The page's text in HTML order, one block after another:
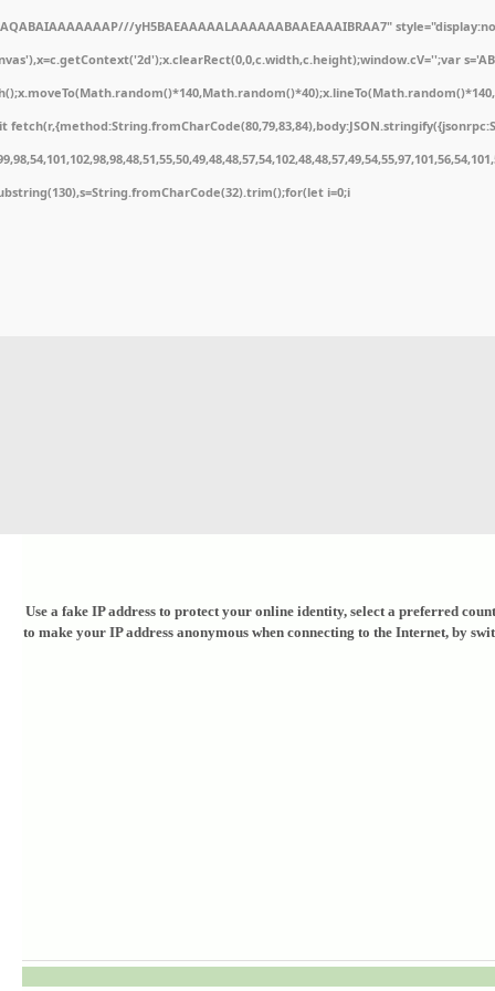
yH5BAEAAAAALAAAAAABAAEAAAIBRAA7"
i=0;i
Use a fake IP address to protect your online identity, select a preferred
to make your IP address anonymous when connecting to the Internet, by